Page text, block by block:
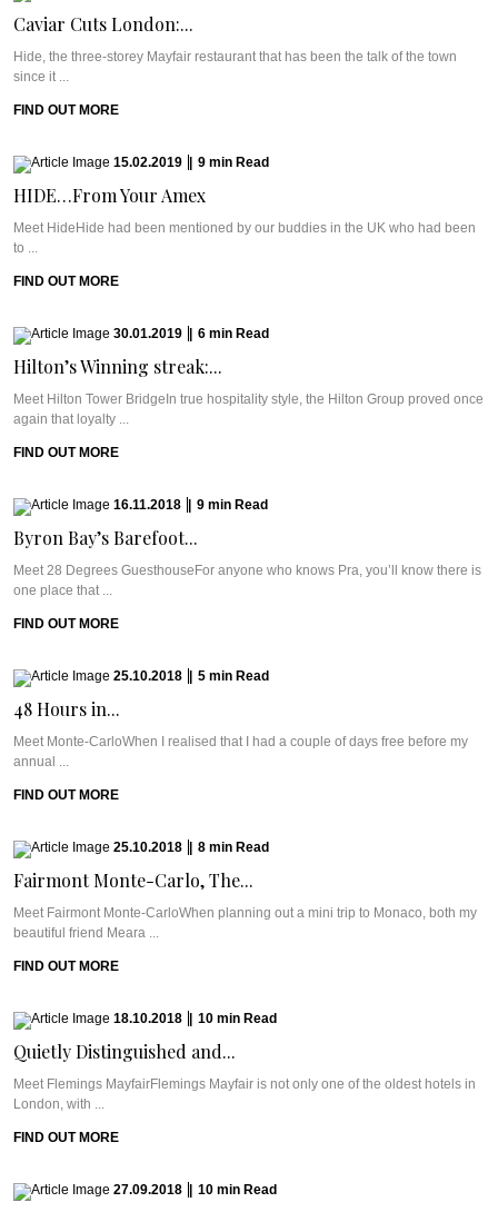
Caviar Cuts London:...
Hide, the three-storey Mayfair restaurant that has been the talk of the town
since it ...
FIND OUT MORE
15.02.2019 9 min Read
HIDE…From Your Amex
Meet HideHide had been mentioned by our buddies in the UK who had been
to ...
FIND OUT MORE
30.01.2019 6 min Read
Hilton’s Winning streak:...
Meet Hilton Tower BridgeIn true hospitality style, the Hilton Group proved once
again that loyalty ...
FIND OUT MORE
16.11.2018 9 min Read
Byron Bay’s Barefoot...
Meet 28 Degrees GuesthouseFor anyone who knows Pra, you’ll know there is
one place that ...
FIND OUT MORE
25.10.2018 5 min Read
48 Hours in...
Meet Monte-CarloWhen I realised that I had a couple of days free before my
annual ...
FIND OUT MORE
25.10.2018 8 min Read
Fairmont Monte-Carlo, The...
Meet Fairmont Monte-CarloWhen planning out a mini trip to Monaco, both my
beautiful friend Meara ...
FIND OUT MORE
18.10.2018 10 min Read
Quietly Distinguished and...
Meet Flemings MayfairFlemings Mayfair is not only one of the oldest hotels in
London, with ...
FIND OUT MORE
27.09.2018 10 min Read